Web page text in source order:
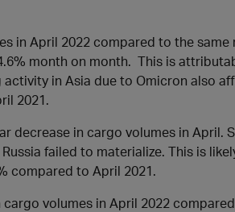
in April 2022 compared to the same
month on month. This is
in Asia due to Omicron also
2021.
decrease in cargo volumes in April.
failed to materialize. This is
compared to April 2021.
volumes in April 2022